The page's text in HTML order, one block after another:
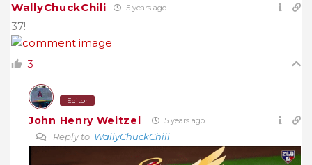
WallyChuckChili 5 years ago
37!
3
Editor
John Henry Weitzel 5 years ago
Reply to WallyChuckChili